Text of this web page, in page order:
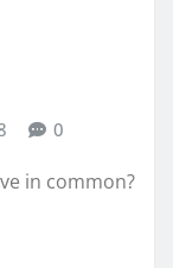
0
in common?